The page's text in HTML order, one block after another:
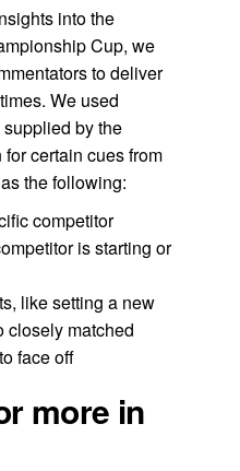
into the
Cup, we
to deliver
We used
by the
certain cues from
the following:
competitor
is starting or
like setting a new
closely matched
face off
more in